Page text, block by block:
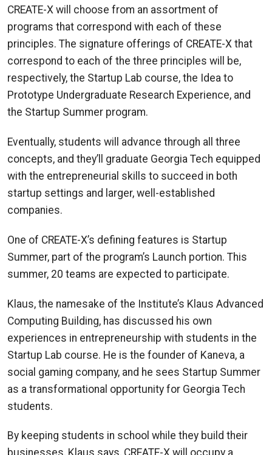
CREATE-X will choose from an assortment of
programs that correspond with each of these
principles. The signature offerings of CREATE-X that
correspond to each of the three principles will be,
respectively, the Startup Lab course, the Idea to
Prototype Undergraduate Research Experience, and
the Startup Summer program.
Eventually, students will advance through all three
concepts, and they’ll graduate Georgia Tech equipped
with the entrepreneurial skills to succeed in both
startup settings and larger, well-established
companies.
One of CREATE-X’s defining features is Startup
Summer, part of the program’s Launch portion. This
summer, 20 teams are expected to participate.
Klaus, the namesake of the Institute’s Klaus Advanced
Computing Building, has discussed his own
experiences in entrepreneurship with students in the
Startup Lab course. He is the founder of Kaneva, a
social gaming company, and he sees Startup Summer
as a transformational opportunity for Georgia Tech
students.
By keeping students in school while they build their